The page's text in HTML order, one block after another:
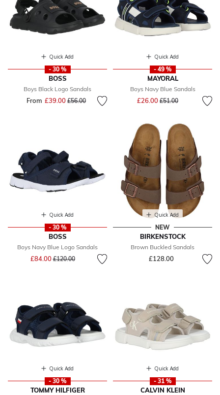
Quick Add
- 30 %
BOSS
Boys Black Logo Sandals
From £39.00 Price reduced from
£56.00to
Quick Add
- 49 %
MAYORAL
Boys Navy Blue Sandals
£26.00 Price reduced from
£51.00to
Quick Add
- 30 %
BOSS
Boys Navy Blue Logo Sandals
£84.00Price reduced from
£120.00to
Quick Add
NEW
BIRKENSTOCK
Brown Buckled Sandals
£128.00
Quick Add
- 30 %
TOMMY HILFIGER
Quick Add
- 31 %
CALVIN KLEIN